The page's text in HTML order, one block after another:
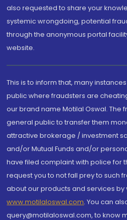
also requested to share your
systemic wrongdoing, potential
through the anonymous portal
website.
This is to inform that, many
public where fraudsters are
our brand name Motilal Oswal. The
general public to transfer them
attractive brokerage / investment
and/or Mutual Funds and/or
have filed complaint with police for
request you to not fall prey to such
about our products and services by
www.motilaloswal.com. You can
query@motilaloswal.com, to know